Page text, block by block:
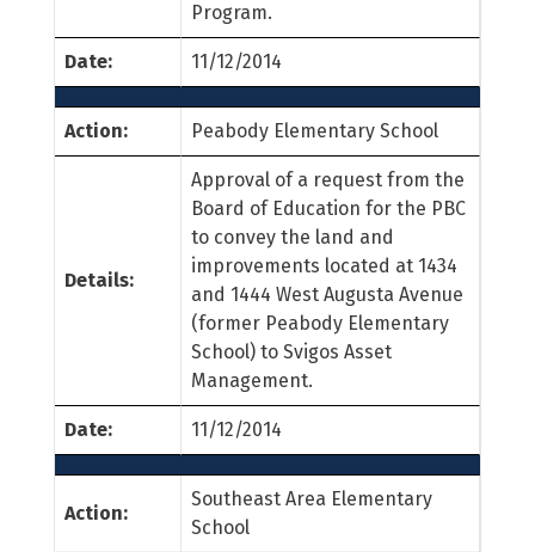
Program.
Date: 11/12/2014
Action: Peabody Elementary School
Details:
Approval of a request from the
Board of Education for the PBC
to convey the land and
improvements located at 1434
and 1444 West Augusta Avenue
(former Peabody Elementary
School) to Svigos Asset
Management.
Date: 11/12/2014
Action:
Southeast Area Elementary
School